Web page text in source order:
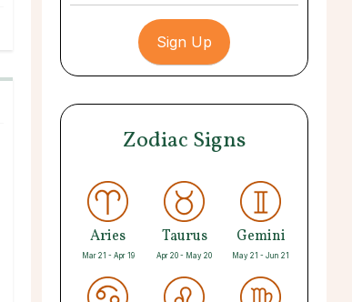
Zodiac Signs
Aries
Mar 21 - Apr 19
Taurus
Apr 20 - May 20
Gemini
May 21 - Jun 21